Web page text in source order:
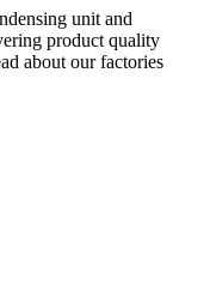
unit and
product quality
about our factories